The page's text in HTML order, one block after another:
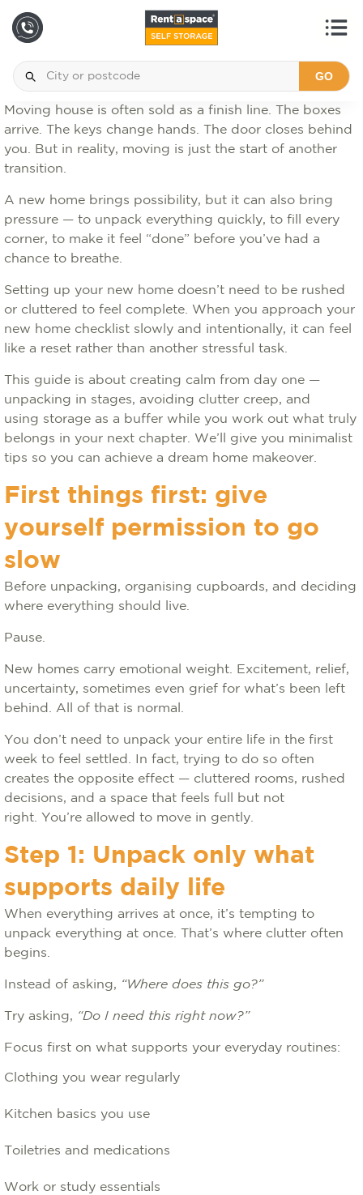
GO
Moving house is often sold as a finish line. The boxes
arrive. The keys change hands. The door closes behind
you. But in reality, moving is just the start of another
transition.
A new home brings possibility, but it can also bring
pressure — to unpack everything quickly, to fill every
corner, to make it feel “done” before you’ve had a
chance to breathe.
Setting up your new home doesn’t need to be rushed
or cluttered to feel complete. When you approach your
new home checklist slowly and intentionally, it can feel
like a reset rather than another stressful task.
This guide is about creating calm from day one —
unpacking in stages, avoiding clutter creep, and
using storage as a buffer while you work out what truly
belongs in your next chapter. We’ll give you minimalist
tips so you can achieve a dream home makeover.
First things first: give
yourself permission to go
slow
Before unpacking, organising cupboards, and deciding
where everything should live.
Pause.
New homes carry emotional weight. Excitement, relief,
uncertainty, sometimes even grief for what’s been left
behind. All of that is normal.
You don’t need to unpack your entire life in the first
week to feel settled. In fact, trying to do so often
creates the opposite effect — cluttered rooms, rushed
decisions, and a space that feels full but not
right. You’re allowed to move in gently.
Step 1: Unpack only what
supports daily life
When everything arrives at once, it’s tempting to
unpack everything at once. That’s where clutter often
begins.
Instead of asking, “Where does this go?”
Try asking, “Do I need this right now?”
Focus first on what supports your everyday routines:
Clothing you wear regularly
Kitchen basics you use
Toiletries and medications
Work or study essentials